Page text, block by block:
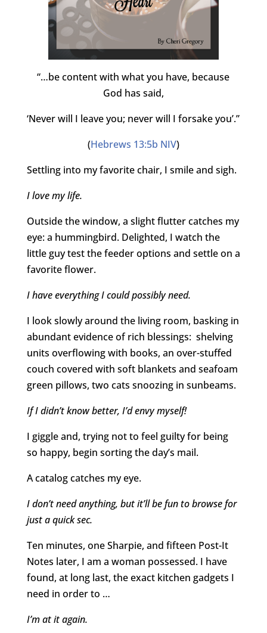
“…be content with what you have, because
God has said,
‘Never will I leave you; never will I forsake you’.”
(Hebrews 13:5b NIV)
Settling into my favorite chair, I smile and sigh.
I love my life.
Outside the window, a slight flutter catches my
eye: a hummingbird. Delighted, I watch the
little guy test the feeder options and settle on a
favorite flower.
I have everything I could possibly need.
I look slowly around the living room, basking in
abundant evidence of rich blessings: shelving
units overflowing with books, an over-stuffed
couch covered with soft blankets and seafoam
green pillows, two cats snoozing in sunbeams.
If I didn’t know better, I’d envy myself!
I giggle and, trying not to feel guilty for being
so happy, begin sorting the day’s mail.
A catalog catches my eye.
I don’t need anything, but it’ll be fun to browse for
just a quick sec.
Ten minutes, one Sharpie, and fifteen Post-It
Notes later, I am a woman possessed. I have
found, at long last, the exact kitchen gadgets I
need in order to …
I’m at it again.